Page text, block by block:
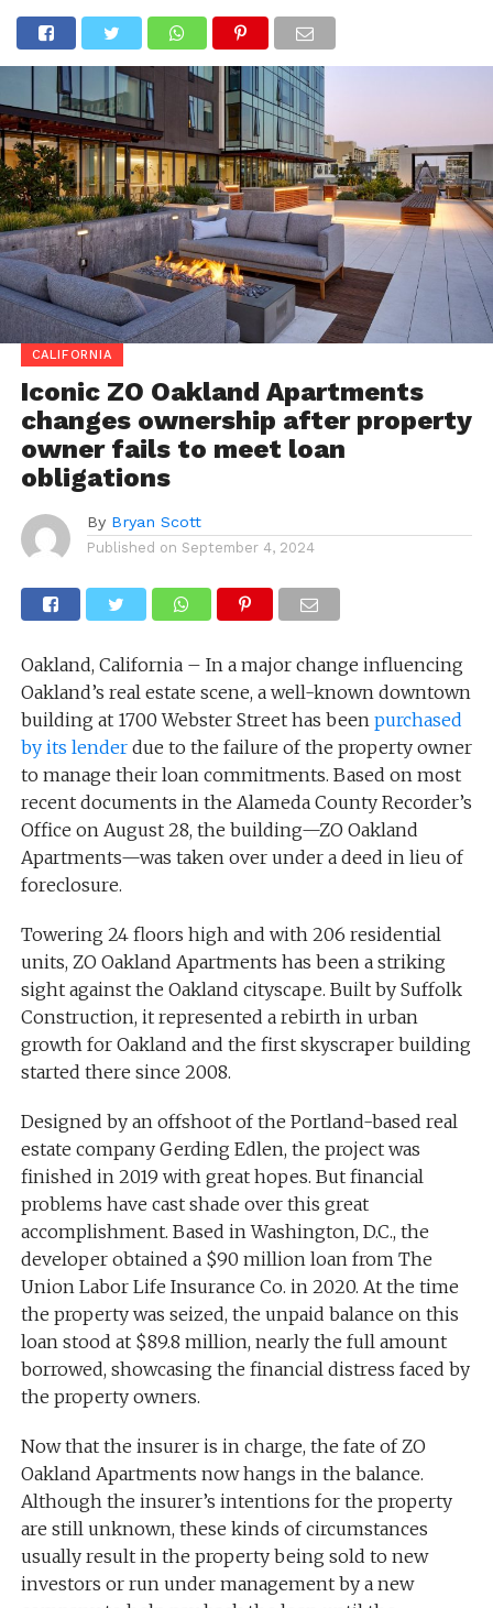
CALIFORNIA
Iconic ZO Oakland Apartments
changes ownership after property
owner fails to meet loan
obligations
By Bryan Scott
Published on September 4, 2024
Oakland, California – In a major change influencing
Oakland’s real estate scene, a well-known downtown
building at 1700 Webster Street has been purchased
by its lenderdue to the failure of the property owner
to manage their loan commitments. Based on most
recent documents in the Alameda County Recorder’s
Office on August 28, the building—ZO Oakland
Apartments—was taken over under a deed in lieu of
foreclosure.
Towering 24 floors high and with 206 residential
units, ZO Oakland Apartments has been a striking
sight against the Oakland cityscape. Built by Suffolk
Construction, it represented a rebirth in urban
growth for Oakland and the first skyscraper building
started there since 2008.
Designed by an offshoot of the Portland-based real
estate company Gerding Edlen, the project was
finished in 2019 with great hopes. But financial
problems have cast shade over this great
accomplishment. Based in Washington, D.C., the
developer obtained a $90 million loan from The
Union Labor Life Insurance Co. in 2020. At the time
the property was seized, the unpaid balance on this
loan stood at $89.8 million, nearly the full amount
borrowed, showcasing the financial distress faced by
the property owners.
Now that the insurer is in charge, the fate of ZO
Oakland Apartments now hangs in the balance.
Although the insurer’s intentions for the property
are still unknown, these kinds of circumstances
usually result in the property being sold to new
investors or run under management by a new